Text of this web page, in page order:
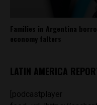
Families in Argentina
economy falters
LATIN AMERICA
[podcastplayer